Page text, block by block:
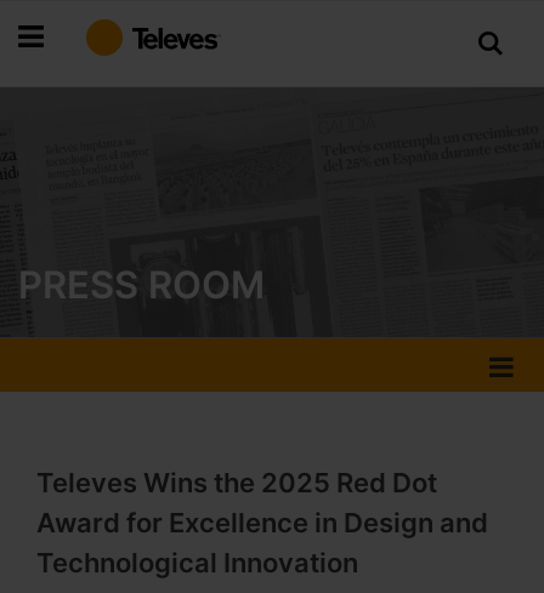
to
PRESS ROOM
Televes Wins the 2025 Red Dot
Award for Excellence in Design and
Technological Innovation